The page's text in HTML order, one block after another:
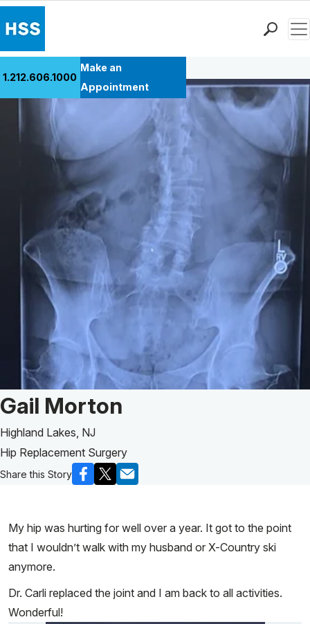
Patient Care
Health Library
Research & Education
Why Choose HSS
MyHSS Sign In
1.212.606.1000
Make an
Appointment
Back to Patient Stories Overview
Patient Story of:
Gail Morton
Highland Lakes, NJ
Hip Replacement Surgery
Share this Story
My hip was hurting for well over a year. It got to the point
that I wouldn’t walk with my husband or X-Country ski
anymore.
Dr. Carli replaced the joint and I am back to all activities.
Wonderful!